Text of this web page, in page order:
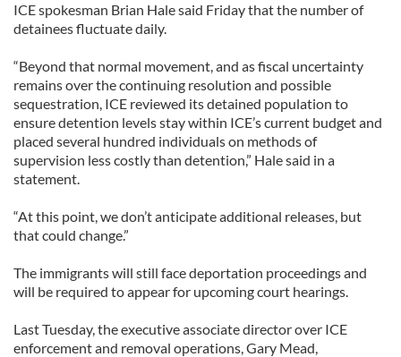
ICE spokesman Brian Hale said Friday that the number of
detainees fluctuate daily.
“Beyond that normal movement, and as fiscal uncertainty
remains over the continuing resolution and possible
sequestration, ICE reviewed its detained population to
ensure detention levels stay within ICE’s current budget and
placed several hundred individuals on methods of
supervision less costly than detention,” Hale said in a
statement.
“At this point, we don’t anticipate additional releases, but
that could change.”
The immigrants will still face deportation proceedings and
will be required to appear for upcoming court hearings.
Last Tuesday, the executive associate director over ICE
enforcement and removal operations, Gary Mead,